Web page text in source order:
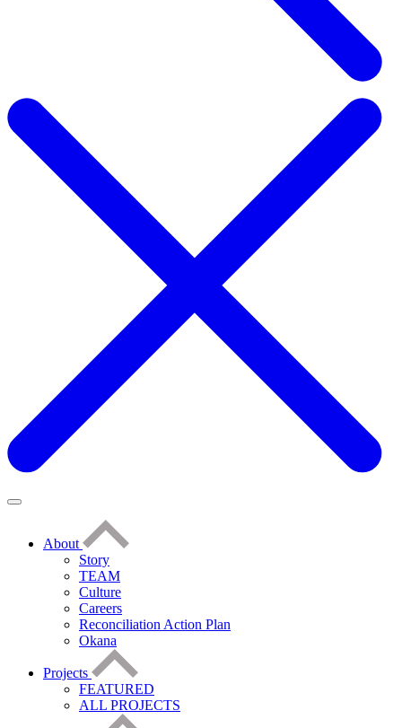
About
Story
TEAM
Culture
Careers
Reconciliation Action Plan
Okana
Projects
FEATURED
ALL PROJECTS